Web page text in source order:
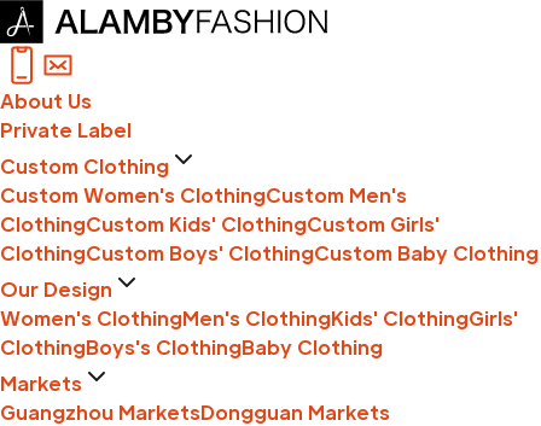
About Us
Private Label
Custom Clothing
Custom Women's ClothingCustom Men's
ClothingCustom Kids' ClothingCustom Girls'
ClothingCustom Boys' ClothingCustom Baby Clothing
Our Design
Women's ClothingMen's ClothingKids' ClothingGirls'
ClothingBoys's ClothingBaby Clothing
Markets
Guangzhou MarketsDongguan Markets